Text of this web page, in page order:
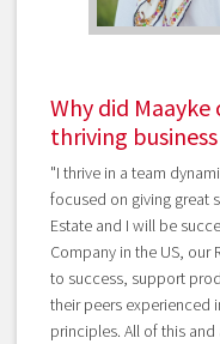
Why did
thriving
"I thrive in a team
focused on giving great
Estate and I will be
Company in the US, our
to success, support
their peers experienced
principles. All of this